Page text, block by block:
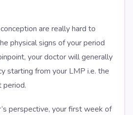
are really hard to
physical signs of your period
your doctor will generally
starting from your LMP i.e. the
period.
perspective, your first week of